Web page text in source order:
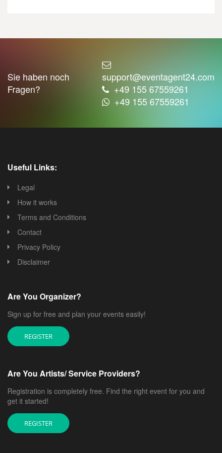
Sie haben noch
Fragen?
support@eventagent24.com
+49 155 67559261
+49 155 67559261
Useful Links:
Legal
How it works
Terms and Conditions
Contact
Privacy Policy
Disclaimer
Are You Organizer?
Sign up for free and plan your events easily!
REGISTER
Are You Artists/ Service Providers?
Registration is completely free. Find the right event for you and
get it started!
REGISTER